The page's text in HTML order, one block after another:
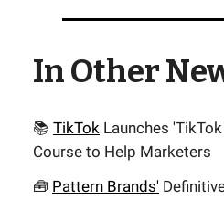
In Other
📚 TikTok Launches
Course to Help Marketers
🧰 Pattern Brands'